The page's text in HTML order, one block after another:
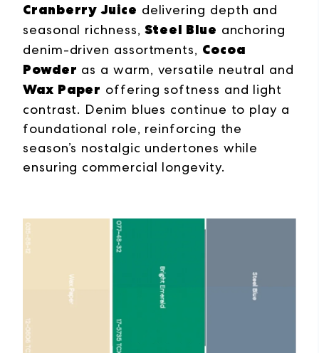
Cranberry Juice delivering depth and
seasonal richness,Steel Blue anchoring
denim-driven assortments, Cocoa
Powder as a warm, versatile neutral and
Wax Paper offering softness and light
contrast. Denim blues continue to play a
foundational role, reinforcing the
season’s nostalgic undertones while
ensuring commercial longevity.